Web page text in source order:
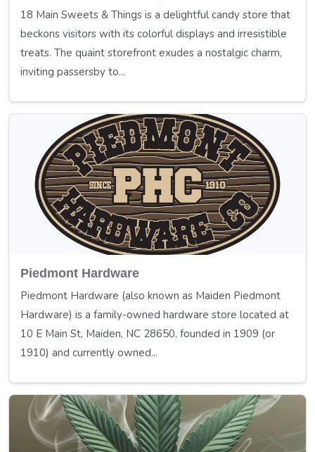
18 Main Sweets & Things is a delightful candy store that
beckons visitors with its colorful displays and irresistible
treats. The quaint storefront exudes a nostalgic charm,
inviting passersby to...
Piedmont Hardware
Piedmont Hardware (also known as Maiden Piedmont
Hardware) is a family-owned hardware store located at
10 E Main St, Maiden, NC 28650, founded in 1909 (or
1910) and currently owned...